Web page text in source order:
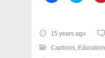
o
s
h
a
o
s
h
a
15 years ago
Captions, Education